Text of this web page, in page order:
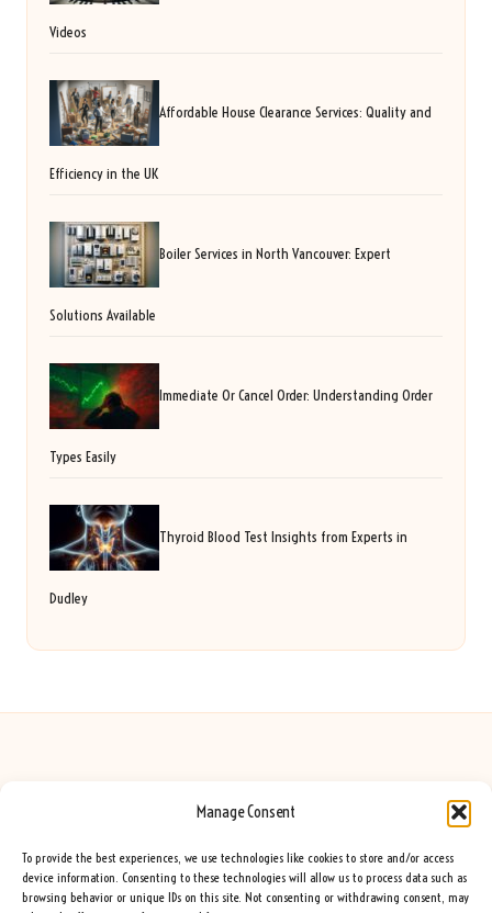
Manage Consent
To provide the best experiences, we use technologies like cookies to store and/or access
device information. Consenting to these technologies will allow us to process data such as
browsing behavior or unique IDs on this site. Not consenting or withdrawing consent, may
Videos
Affordable House Clearance Services: Quality and
Efficiency in the UK
Boiler Services in North Vancouver: Expert
Solutions Available
Immediate Or Cancel Order: Understanding Order
Types Easily
Thyroid Blood Test Insights from Experts in
Dudley
Seeing Rainbows in United Kingdom by
Creative content and lifestyle insights, serving the UK audience
Delivering practical advice and inspiration locally for over 7 years
Locals trust our advice for its fresh approach and genuine expertise